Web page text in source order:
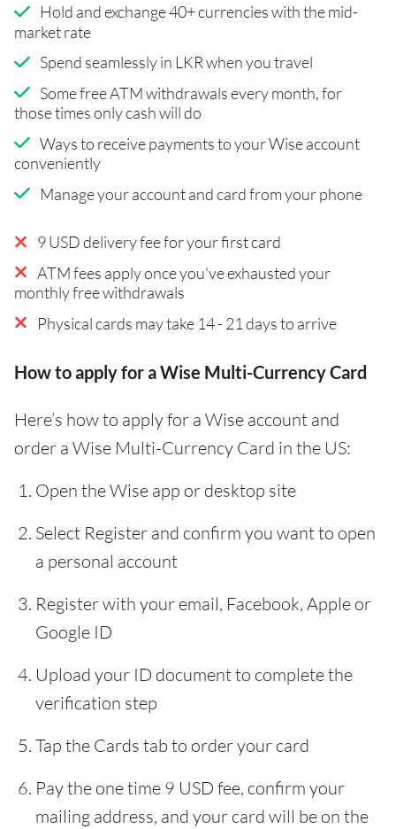
Hold and exchange 40+ currencies with the mid-
market rate
Spend seamlessly in LKR when you travel
Some free ATM withdrawals every month, for
those times only cash will do
Ways to receive payments to your Wise account
conveniently
Manage your account and card from your phone
9 USD delivery fee for your first card
ATM fees apply once you've exhausted your
monthly free withdrawals
Physical cards may take 14 - 21 days to arrive
How to apply for a Wise Multi-Currency Card
Here’s how to apply for a Wise account and
order a Wise Multi-Currency Card in the US:
Open the Wise app or desktop site
Select Register and confirm you want to open
a personal account
Register with your email, Facebook, Apple or
Google ID
Upload your ID document to complete the
verification step
Tap the Cards tab to order your card
Pay the one time 9 USD fee, confirm your
mailing address, and your card will be on the